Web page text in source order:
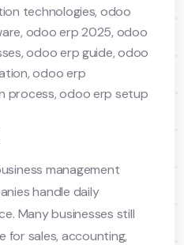
technologies, odoo
, odoo erp 2025, odoo
,odoo erp guide,odoo
,odoo erp
process,odoo erp setup
management
handle daily
Many businesses still
for sales, accounting,